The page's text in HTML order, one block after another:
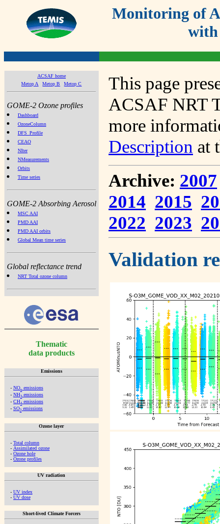
Monitoring of
with
ACSAF home
Metop A
Metop B Metop C
GOME-2 Ozone profiles
Dashboard
OzoneColumn
DFS_Profile
CEAO
NIter
NMeasurements
Orbits
Time series
GOME-2 Absorbing Aerosol
MSC AAI
PMD AAI
PMD AAI orbits
Global Mean time series
Global reflectance trend
NRT Total ozone column
Thematic
data products
Emissions
- NOx emissions
- NH3 emissions
- CH4 emissions
- SO2 emissions
Ozone layer
- Total column
- Assimilated ozone
- Ozone hole
- Ozone profiles
UV radiation
- UV index
- UV dose
Short-lived Climate Forcers
This page
ACSAF NRT
more
Description at
Archive: 2007
2014 2015
2022 2023
Validation